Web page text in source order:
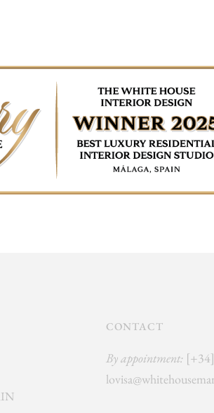
CONTACT
By appointment: